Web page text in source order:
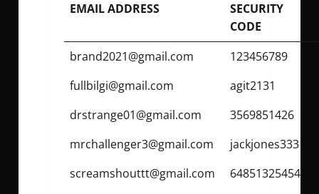
EMAIL ADDRESS
SECURITY
CODE
brand2021@gmail.com
123456789
fullbilgi@gmail.com
agit2131
drstrange01@gmail.com
3569851426
mrchallenger3@gmail.com
jackjones333
screamshouttt@gmail.com
64851325454